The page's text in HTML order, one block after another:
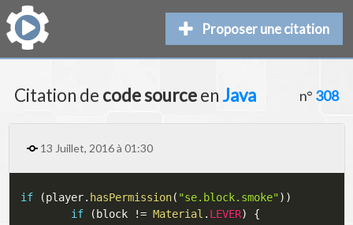
Proposer une citation
Citation de code sourceen Java n° 308
13 Juillet, 2016 à 01:30
if (player. hasPermission( "se.block.smoke") )
if
( block != Material . LEVER)
{